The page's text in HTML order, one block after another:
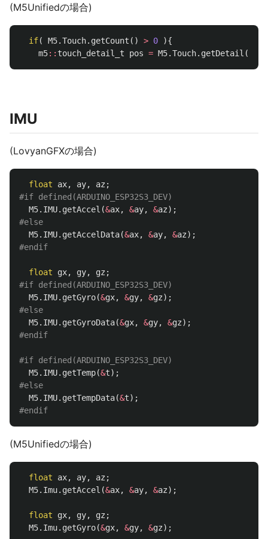
(M5Unifiedの場合)
if( M5.Touch. getCount () > 0
){
m5:: touch_detail_t pos = M5.Touch. getDetail ();
IMU
(LovyanGFXの場合)
float ax, ay, az ;
M5. IMU. getAccel (&ax, &ay, &az);
M5. IMU. getAccelData(&ax, &ay, &az);
float gx, gy, gz ;
M5. IMU. getGyro(&gx, &gy, &gz);
M5. IMU. getGyroData(&gx, &gy, &gz);
M5. IMU. getTemp(&t);
M5. IMU. getTempData(&t);
(M5Unifiedの場合)
float ax, ay, az ;
M5. Imu. getAccel (&ax, &ay, &az);
float gx, gy, gz ;
M5. Imu. getGyro(&gx, &gy, &gz);